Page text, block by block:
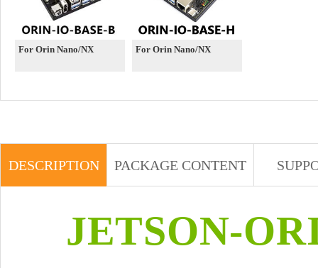
For Orin Nano/NX For Orin Nano/NX
DESCRIPTION PACKAGE CONTENT
JETSON-